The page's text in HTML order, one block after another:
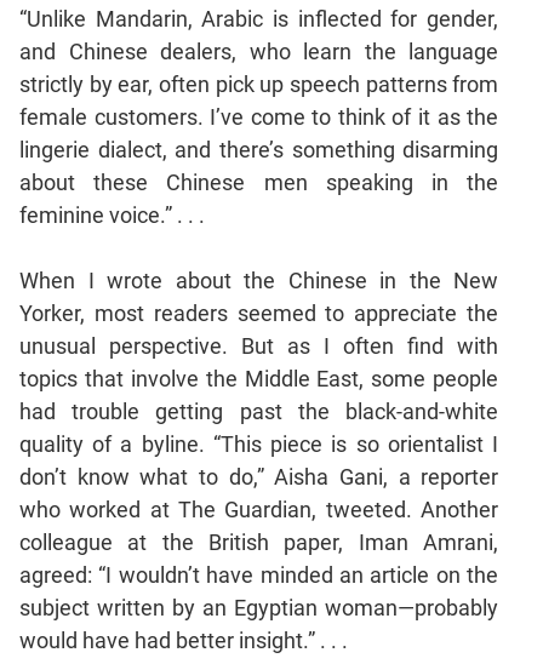
Polynomials
Progressions
Permutation
Probability
CAT
Verbal
Jumble
Sentence
Correction
Sentence
Elimination
Paragraph
Completion
Reading
Comprehension
Critical
Reasoning
Word
Usage
“Unlike Mandarin, Arabic is inflected for gender,
and Chinese dealers, who learn the language
strictly by ear, often pick up speech patterns from
female customers. I’ve come to think of it as the
lingerie dialect, and there’s something disarming
about these Chinese men speaking in the
feminine voice.” . . .
When I wrote about the Chinese in the New
Yorker, most readers seemed to appreciate the
unusual perspective. But as I often find with
topics that involve the Middle East, some people
had trouble getting past the black-and-white
quality of a byline. “This piece is so orientalist I
don’t know what to do,” Aisha Gani, a reporter
who worked at The Guardian, tweeted. Another
colleague at the British paper, Iman Amrani,
agreed: “I wouldn’t have minded an article on the
subject written by an Egyptian woman—probably
would have had better insight.” . . .